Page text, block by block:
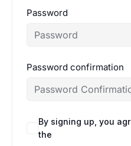
Password
Password confirmation
By signing up, you
the